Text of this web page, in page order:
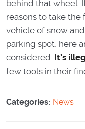
behind that wheel.
reasons to take
vehicle of snow
parking spot, here
considered. It’s
few tools in their
Categories: News